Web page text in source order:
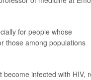
for people whose
those among populations
infected with HIV,